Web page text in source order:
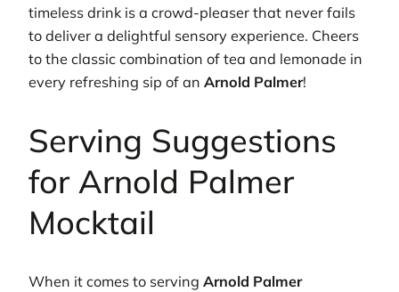
timeless drink is a crowd-pleaser that never fails
to deliver a delightful sensory experience. Cheers
to the classic combination of tea and lemonade in
every refreshing sip of an Arnold Palmer!
Serving Suggestions
for Arnold Palmer
Mocktail
When it comes to serving Arnold Palmer